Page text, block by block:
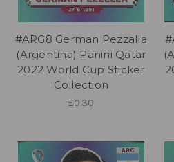
#ARG8 German Pezzalla
(Argentina) Panini Qatar
2022 World Cup Sticker
Collection
£0.30